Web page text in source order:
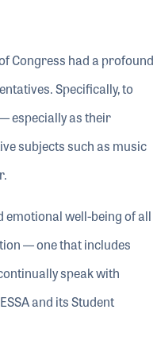
Congress had a profound
Specifically, to
especially as their
subjects such as music
emotional well-being of all
— one that includes
speak with
and its Student